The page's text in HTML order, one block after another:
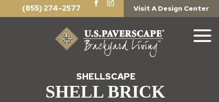
Visit A Design Center
(855) 274-2577
SHELLSCAPE
SHELL BRICK